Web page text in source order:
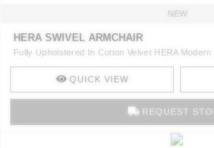
NEW
HERA SWIVEL ARMCHAIR
Fully Upholstered In Cotton Velvet HERA Modern
QUICK VIEW
REQUEST